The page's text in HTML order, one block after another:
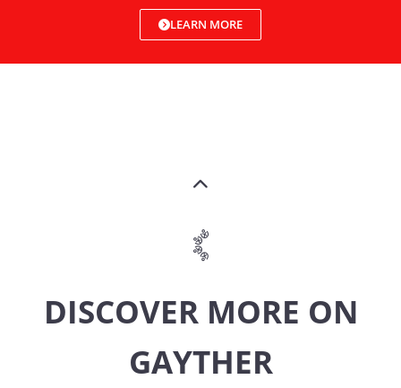
LEARN MORE
DISCOVER MORE ON
GAYTHER